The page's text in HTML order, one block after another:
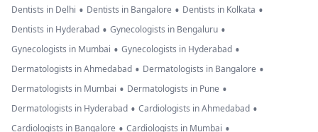
Dentists in Delhi • Dentists in Bangalore • Dentists in Kolkata •
Dentists in Hyderabad • Gynecologists in Bengaluru •
Gynecologists in Mumbai • Gynecologists in Hyderabad •
Dermatologists in Ahmedabad • Dermatologists in Bangalore •
Dermatologists in Mumbai • Dermatologists in Pune •
Dermatologists in Hyderabad • Cardiologists in Ahmedabad •
Cardiologists in Bangalore • Cardiologists in Mumbai •